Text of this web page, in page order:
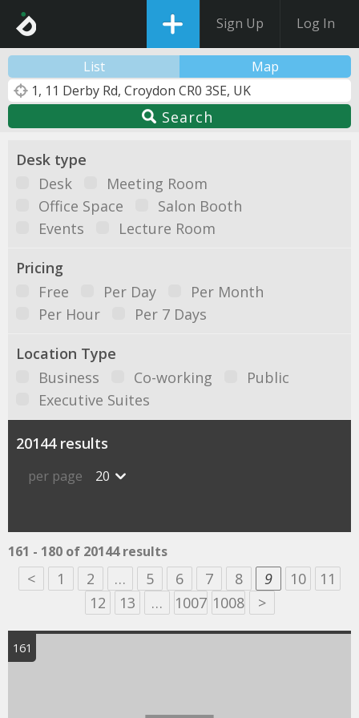
Sign Up Log In
List Map
Search
Desk type
Desk
Meeting Room
Office Space
Salon Booth
Events
Lecture Room
Pricing
Free
Per Day
Per Month
Per Hour
Per 7 Days
Location Type
Business
Co-working
Public
Executive Suites
20144 results
per page 20
161 - 180 of 20144 results
< 1 2 … 5 6 7 8 9 10
11
12
13 … 1007 1008 >
161